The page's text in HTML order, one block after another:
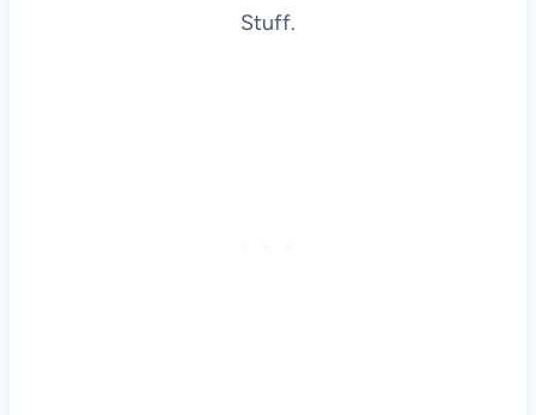
Stuff.